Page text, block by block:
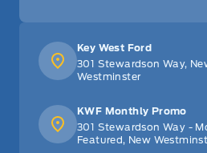
Key West Ford
301 Stewardson Way,
Westminster
KWF Monthly Promo
301 Stewardson Way -
Featured, New